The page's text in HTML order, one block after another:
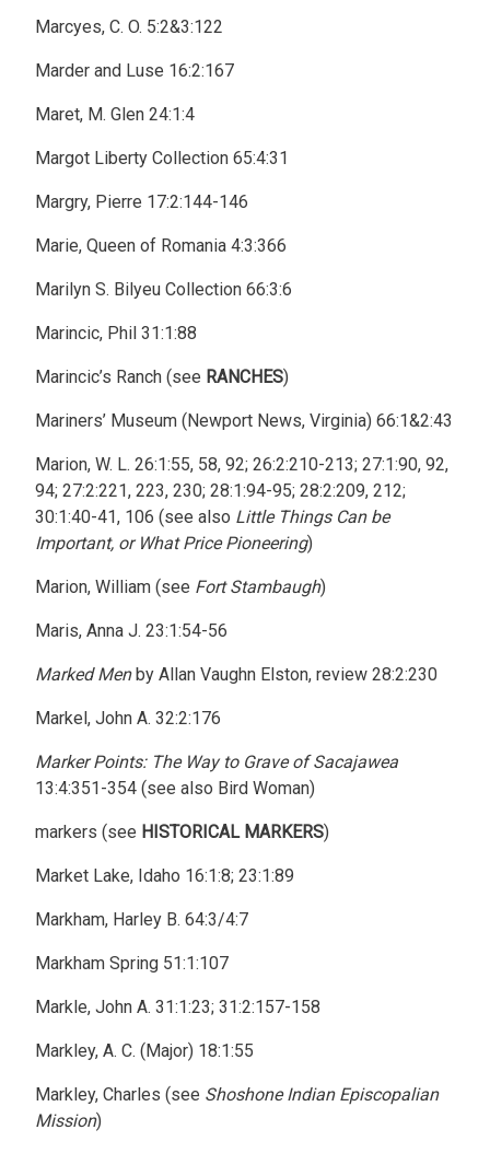
Marcyes, C. O. 5:2&3:122
Marder and Luse 16:2:167
Maret, M. Glen 24:1:4
Margot Liberty Collection 65:4:31
Margry, Pierre 17:2:144-146
Marie, Queen of Romania 4:3:366
Marilyn S. Bilyeu Collection 66:3:6
Marincic, Phil 31:1:88
Marincic’s Ranch (see RANCHES)
Mariners’ Museum (Newport News, Virginia) 66:1&2:43
Marion, W. L. 26:1:55, 58, 92; 26:2:210-213; 27:1:90, 92,
94; 27:2:221, 223, 230; 28:1:94-95; 28:2:209, 212;
30:1:40-41, 106 (see also Little Things Can be
Important, or What Price Pioneering)
Marion, William (see Fort Stambaugh)
Maris, Anna J. 23:1:54-56
Marked Menby Allan Vaughn Elston, review 28:2:230
Markel, John A. 32:2:176
Marker Points: The Way to Grave of Sacajawea
13:4:351-354 (see also Bird Woman)
markers (see HISTORICAL MARKERS)
Market Lake, Idaho 16:1:8; 23:1:89
Markham, Harley B. 64:3/4:7
Markham Spring 51:1:107
Markle, John A. 31:1:23; 31:2:157-158
Markley, A. C. (Major) 18:1:55
Markley, Charles (see Shoshone Indian Episcopalian
Mission)